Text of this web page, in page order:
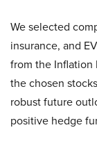
We selected
insurance, and
from the Inflation
the chosen
robust future
positive hedge